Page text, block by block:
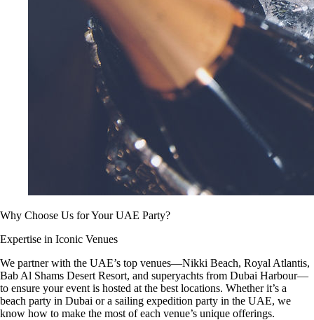
Why Choose Us for Your UAE Party?
Expertise in Iconic Venues
We partner with the UAE’s top venues—Nikki Beach, Royal Atlantis,
Bab Al Shams Desert Resort, and superyachts from Dubai Harbour—
to ensure your event is hosted at the best locations. Whether it’s a
beach party in Dubai or a sailing expedition party in the UAE, we
know how to make the most of each venue’s unique offerings.